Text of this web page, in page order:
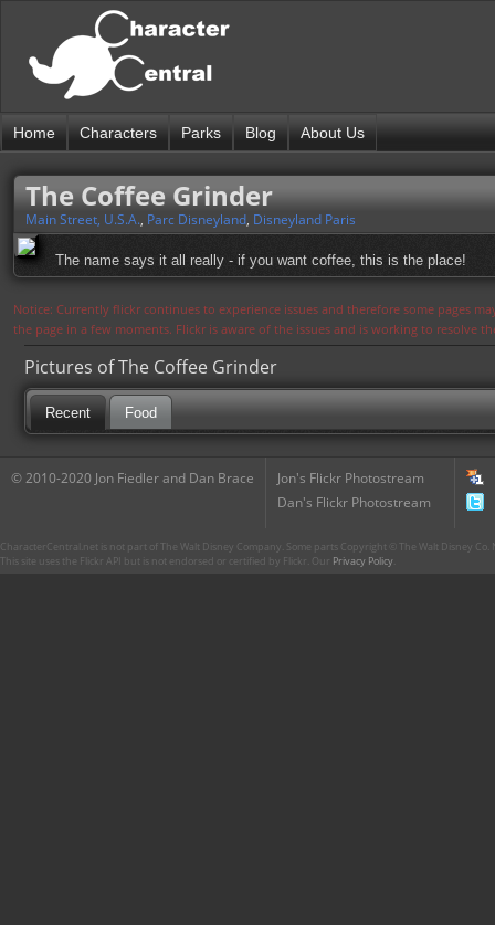
Home Characters Parks Blog About Us
The Coffee Grinder
Main Street, U.S.A., Parc Disneyland, Disneyland Paris
The name says it all really - if you want coffee, this is the place!
Notice: Currently flickr continues to experience issues and therefore some pages
the page in a few moments. Flickr is aware of the issues and is working to resolve
Pictures of The Coffee Grinder
Recent Food
© 2010-2020 Jon Fiedler and Dan Brace
Jon's Flickr Photostream
Dan's Flickr Photostream
CharacterCentral.net is not part of The Walt Disney Company. Some parts Copyright © The Walt Disney
This site uses the Flickr API but is not endorsed or certified by Flickr. Our Privacy Policy